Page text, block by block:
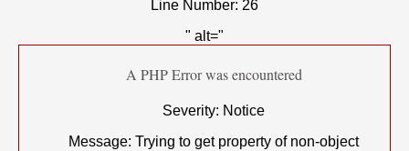
Line Number: 26
" alt="
A PHP Error was encountered
Severity: Notice
Message: Trying to get property of non-object